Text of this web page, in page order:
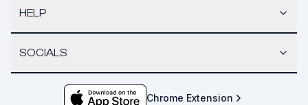
HELP
SOCIALS
Chrome Extension